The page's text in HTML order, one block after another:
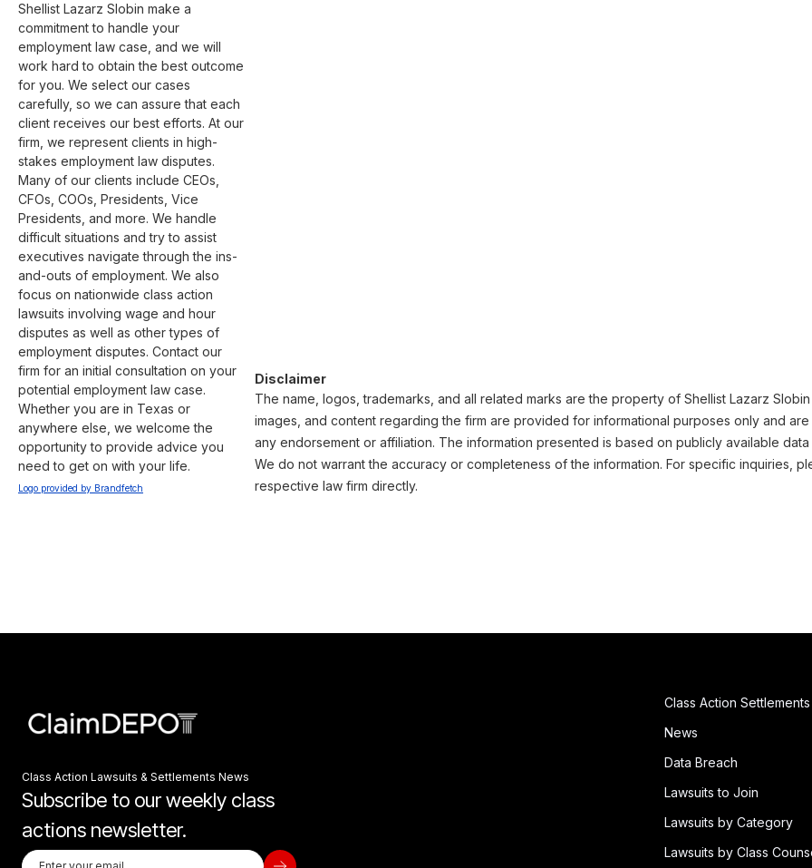
Shellist Lazarz Slobin make a
commitment to handle your
employment law case, and we will
work hard to obtain the best outcome
for you. We select our cases
carefully, so we can assure that each
client receives our best efforts. At our
firm, we represent clients in high-
stakes employment law disputes.
Many of our clients include CEOs,
CFOs, COOs, Presidents, Vice
Presidents, and more. We handle
difficult situations and try to assist
executives navigate through the ins-
and-outs of employment. We also
focus on nationwide class action
lawsuits involving wage and hour
disputes as well as other types of
employment disputes. Contact our
firm for an initial consultation on your
potential employment law case.
Whether you are in Texas or
anywhere else, we welcome the
opportunity to provide advice you
need to get on with your life.
Logo provided by Brandfetch
Disclaimer
The name, logos, trademarks, and all related marks are the property of Shellist Lazarz Slobin
images, and content regarding the firm are provided for informational purposes only and
any endorsement or affiliation. The information presented is based on publicly available
We do not warrant the accuracy or completeness of the information. For specific inquiries,
respective law firm directly.
Class Action Lawsuits & Settlements News
Subscribe to our weekly class
actions newsletter.
Class Action Settlements
News
Data Breach
Lawsuits to Join
Lawsuits by Category
Lawsuits by Class